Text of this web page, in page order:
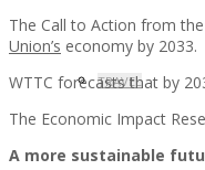
TRAVEL
The Call to Action from
Union’s economy by 2033.
WTTC forecasts that by
The Economic Impact
A more sustainable